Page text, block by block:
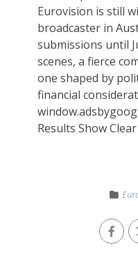
Eurovision is still
broadcaster in
submissions until
scenes, a fierce
one shaped by
financial
Results Show